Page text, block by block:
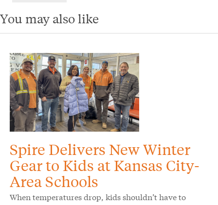
You may also like
Spire Delivers New Winter
Gear to Kids at Kansas City-
Area Schools
When temperatures drop, kids shouldn’t have to